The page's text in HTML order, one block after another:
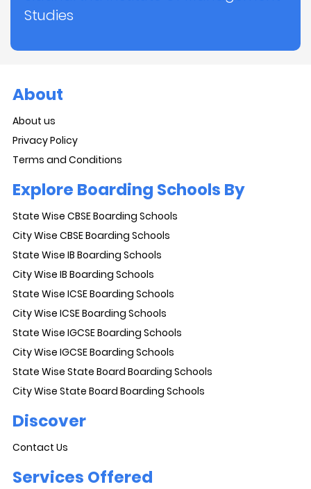
Studies
About
About us
Privacy Policy
Terms and Conditions
Explore Boarding Schools By
State Wise CBSE Boarding Schools
City Wise CBSE Boarding Schools
State Wise IB Boarding Schools
City Wise IB Boarding Schools
State Wise ICSE Boarding Schools
City Wise ICSE Boarding Schools
State Wise IGCSE Boarding Schools
City Wise IGCSE Boarding Schools
State Wise State Board Boarding Schools
City Wise State Board Boarding Schools
Discover
Contact Us
Services Offered